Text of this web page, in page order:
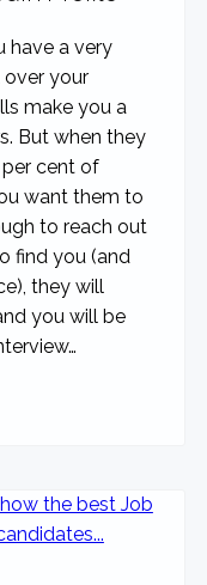
have a very
over your
make you a
But when they
cent of
want them to
to reach out
find you (and
they will
you will be